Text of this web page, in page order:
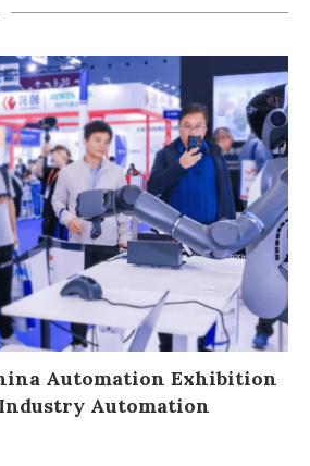
Automation Exhibition
Automation